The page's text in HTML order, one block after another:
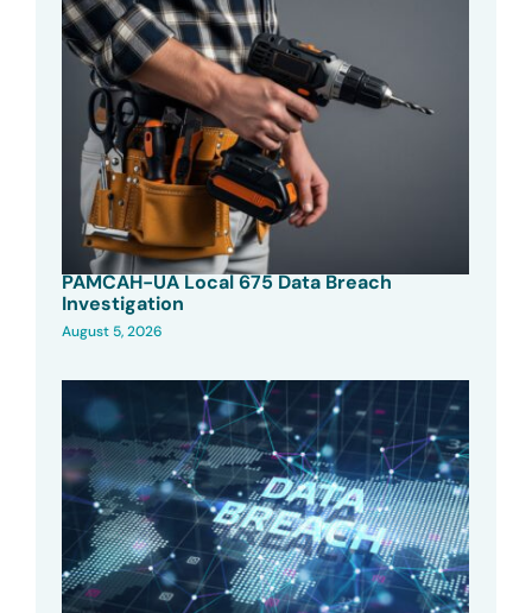
PAMCAH-UA Local 675 Data Breach
Investigation
August 5, 2026